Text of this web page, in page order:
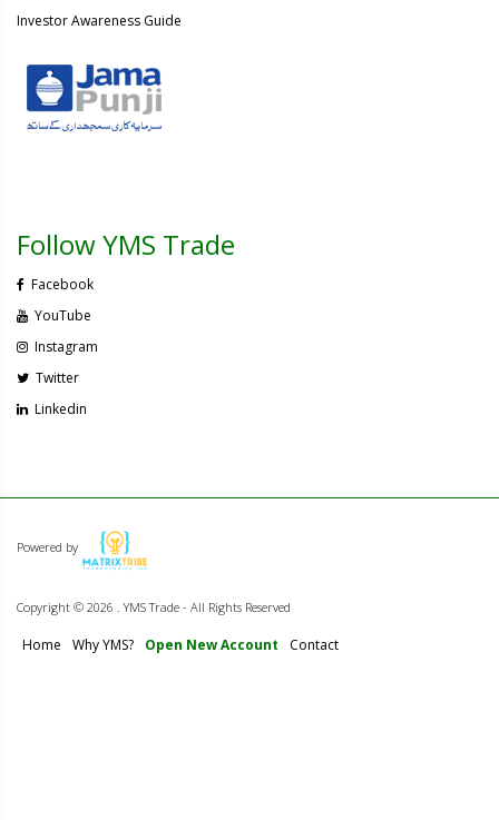
Investor Awareness Guide
Follow YMS Trade
Facebook
YouTube
Instagram
Twitter
Linkedin
Powered by
Copyright © 2026 . YMS Trade - All Rights Reserved
Home Why YMS? Open New Account Contact